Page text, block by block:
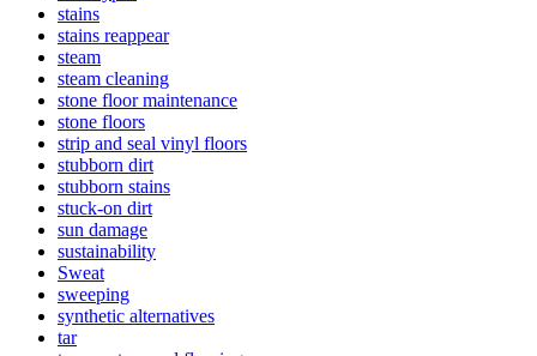
stains
stains reappear
steam
steam cleaning
stone floor maintenance
stone floors
strip and seal vinyl floors
stubborn dirt
stubborn stains
stuck-on dirt
sun damage
sustainability
Sweat
sweeping
synthetic alternatives
tar